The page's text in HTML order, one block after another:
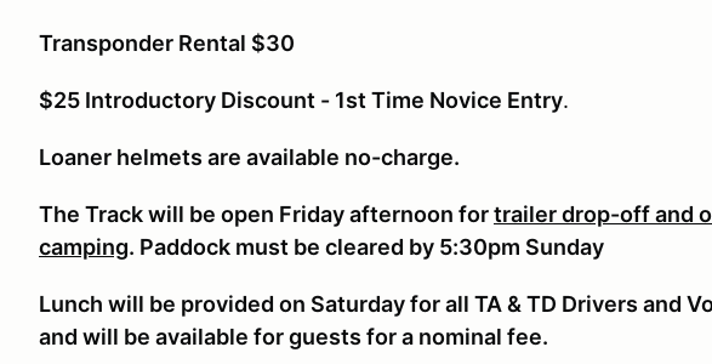
Transponder Rental $30
$25 Introductory Discount - 1st Time Novice Entry.
Loaner helmets are available no-charge.
The Track will be open Friday afternoon fortrailer drop-off and
camping. Paddock must be cleared by 5:30pm Sunday
Lunch will be provided on Saturday for all TA & TD Drivers and
and will be available for guests for a nominal fee.